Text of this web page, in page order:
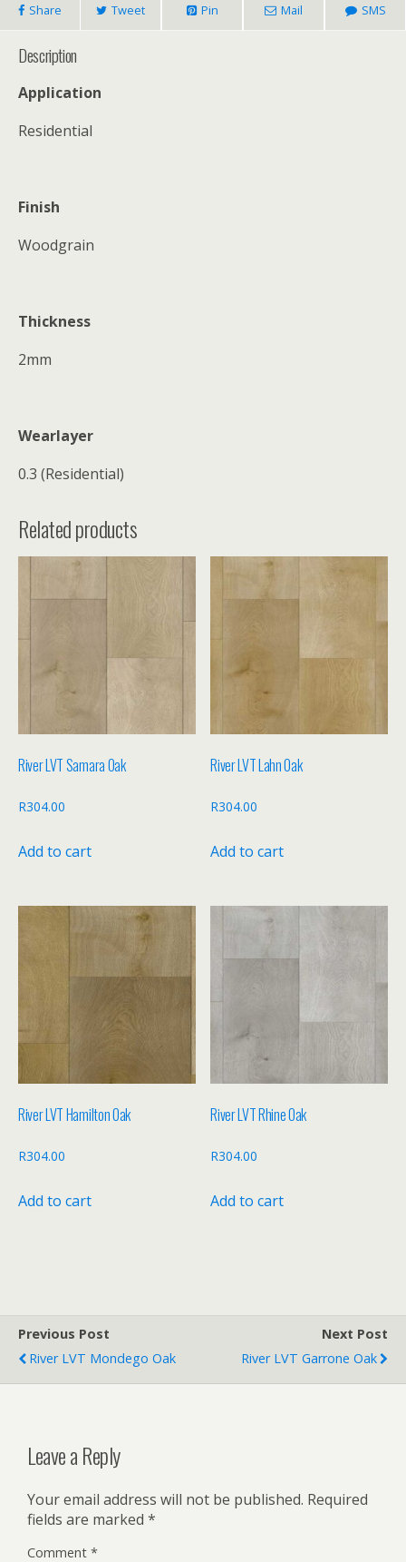
Share Tweet Pin Mail SMS
Description
Application
Residential
Finish
Woodgrain
Thickness
2mm
Wearlayer
0.3 (Residential)
Related products
River LVT Samara Oak
R304.00
Add to cart
River LVT Lahn Oak
R304.00
Add to cart
River LVT Hamilton Oak
R304.00
Add to cart
River LVT Rhine Oak
R304.00
Add to cart
Previous Post
River LVT Mondego Oak
Next Post
River LVT Garrone Oak
Leave a Reply
Your email address will not be published. Required
fields are marked *
Comment *